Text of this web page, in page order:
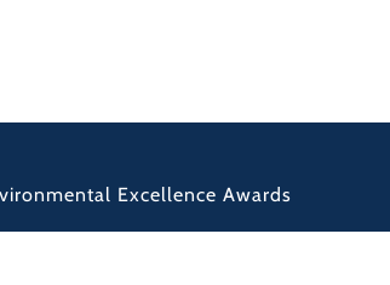
Excellence Awards